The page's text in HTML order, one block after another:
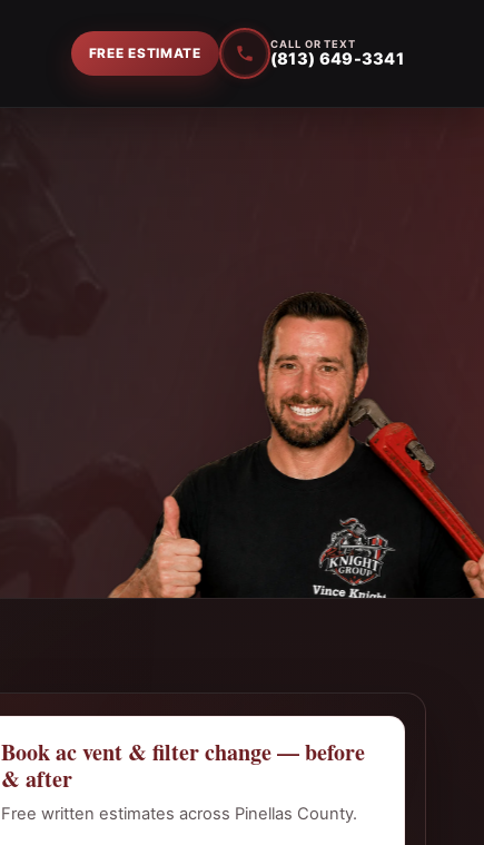
FREE ESTIMATE
CALL OR TEXT
(813) 649-3341
Book ac vent & filter change — before
& after
Free written estimates across Pinellas County.